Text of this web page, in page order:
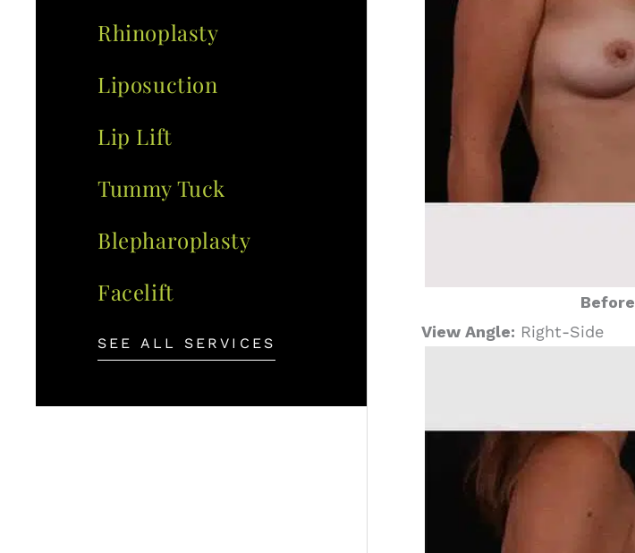
Rhinoplasty
Liposuction
Lip Lift
Tummy Tuck
Blepharoplasty
Facelift
SEE ALL SERVICES
Before
View Angle: Right-Side